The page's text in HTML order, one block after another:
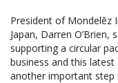
President of Mondelēz
Japan, Darren O’Brien,
supporting a circular
business and this
another important step